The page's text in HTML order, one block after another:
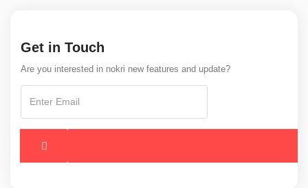
Get in Touch
Are you interested in nokri new features and update?